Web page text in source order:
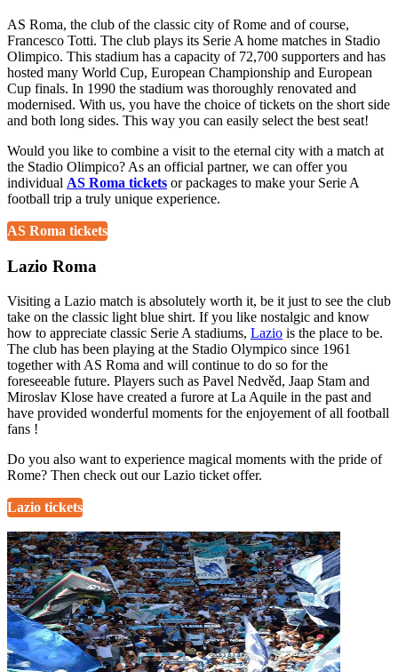
AS Roma, the club of the classic city of Rome and of course,
Francesco Totti. The club plays its Serie A home matches in Stadio
Olimpico. This stadium has a capacity of 72,700 supporters and has
hosted many World Cup, European Championship and European
Cup finals. In 1990 the stadium was thoroughly renovated and
modernised. With us, you have the choice of tickets on the short side
and both long sides. This way you can easily select the best seat!
Would you like to combine a visit to the eternal city with a match at
the Stadio Olimpico? As an official partner, we can offer you
individual AS Roma tickets or packages to make your Serie A
football trip a truly unique experience.
AS Roma tickets
Lazio Roma
Visiting a Lazio match is absolutely worth it, be it just to see the club
take on the classic light blue shirt. If you like nostalgic and know
how to appreciate classic Serie A stadiums, Lazio is the place to be.
The club has been playing at the Stadio Olympico since 1961
together with AS Roma and will continue to do so for the
foreseeable future. Players such as Pavel Nedvěd, Jaap Stam and
Miroslav Klose have created a furore at La Aquile in the past and
have provided wonderful moments for the enjoyement of all football
fans !
Do you also want to experience magical moments with the pride of
Rome? Then check out our Lazio ticket offer.
Lazio tickets